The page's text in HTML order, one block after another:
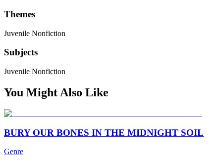
Themes
Juvenile Nonfiction
Subjects
Juvenile Nonfiction
You Might Also Like
BURY OUR BONES IN THE MIDNIGHT SOIL
Genre